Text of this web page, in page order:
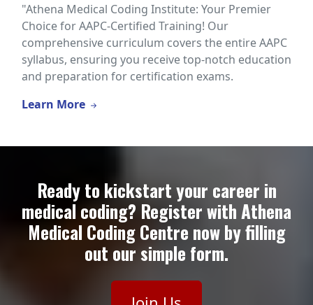
"Athena Medical Coding Institute: Your Premier
Choice for AAPC-Certified Training! Our
comprehensive curriculum covers the entire AAPC
syllabus, ensuring you receive top-notch education
and preparation for certification exams.
Learn More
Ready to kickstart your career in
medical coding? Register with Athena
Medical Coding Centre now by filling
out our simple form.